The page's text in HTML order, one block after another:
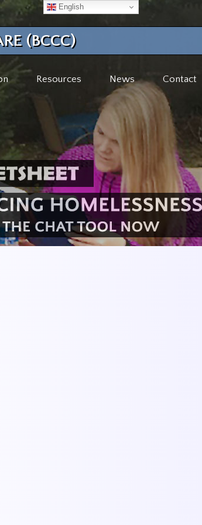
(BCCC)
Resources News Contact
English